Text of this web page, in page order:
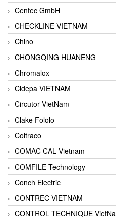
Centec GmbH
CHECKLINE VIETNAM
Chino
CHONGQING HUANENG
Chromalox
Cidepa VIETNAM
Circutor VietNam
Clake Fololo
Coltraco
COMAC CAL Vietnam
COMFILE Technology
Conch Electric
CONTREC VIETNAM
CONTROL TECHNIQUE